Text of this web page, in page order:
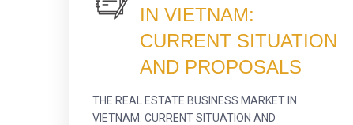
IN VIETNAM:
CURRENT SITUATION
AND PROPOSALS
THE REAL ESTATE BUSINESS MARKET IN
VIETNAM: CURRENT SITUATION AND